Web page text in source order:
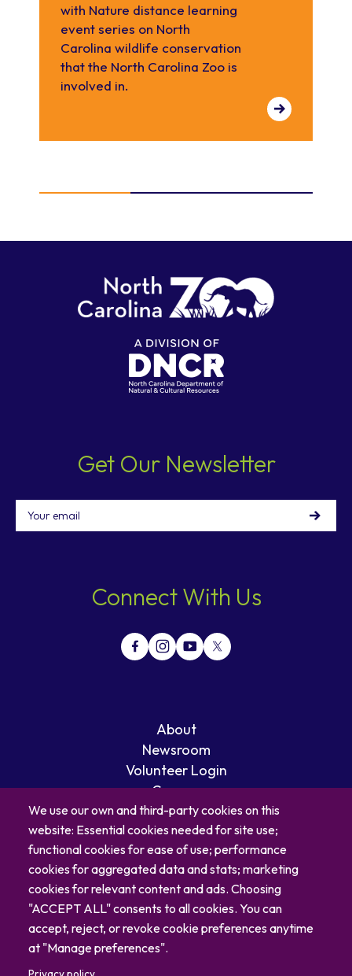
with Nature distance learning
event series on North
Carolina wildlife conservation
that the North Carolina Zoo is
involved in.
Get Our Newsletter
Email
Connect With Us
About
Newsroom
Volunteer Login
Careers
Blog
Contact
We use our own and third-party cookies on this
website: Essential cookies needed for site use;
functional cookies for ease of use; performance
cookies for aggregated data and stats; marketing
cookies for relevant content and ads. Choosing
"ACCEPT ALL" consents to all cookies. You can
accept, reject, or revoke cookie preferences anytime
at "Manage preferences".